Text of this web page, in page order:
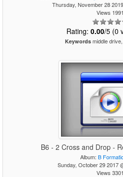
Thursday, November 28
Views 1991
Rating: 0.00/5 (0
Keywords middle
B6 - 2 Cross and Drop -
Album: B
Sunday, October 29 2017
Views 3301